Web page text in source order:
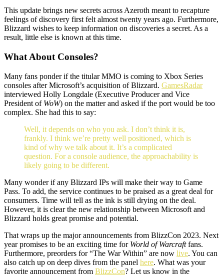
This update brings new secrets across Azeroth meant to recapture
feelings of discovery first felt almost twenty years ago. Furthermore,
Blizzard wishes to keep information on discoveries a secret. As a
result, little else is known at this time.
What About Consoles?
Many fans ponder if the titular MMO is coming to Xbox Series
consoles after Microsoft’s acquisition of Blizzard. GamesRadar
interviewed Holly Longdale (Executive Producer and Vice
President of WoW) on the matter and asked if the port would be too
complex. She had this to say:
Well, it depends on who you ask. I don’t think it is,
frankly. I think we’re pretty well positioned, which is
kind of why we talk about it. It’s a complicated
question. For a console audience, the approachability is
likely going to be different.
Many wonder if any Blizzard IPs will make their way to Game
Pass. To add, the service continues to be praised as a great deal for
consumers. Time will tell as the ink is still drying on the deal.
However, it is clear the new relationship between Microsoft and
Blizzard holds great promise and potential.
That wraps up the major announcements from BlizzCon 2023. Next
year promises to be an exciting time for World of Warcraftfans.
Furthermore, preorders for “The War Within” are now live. You can
also catch up on deep dives from the panel here. What was your
favorite announcement from BlizzCon? Let us know in the